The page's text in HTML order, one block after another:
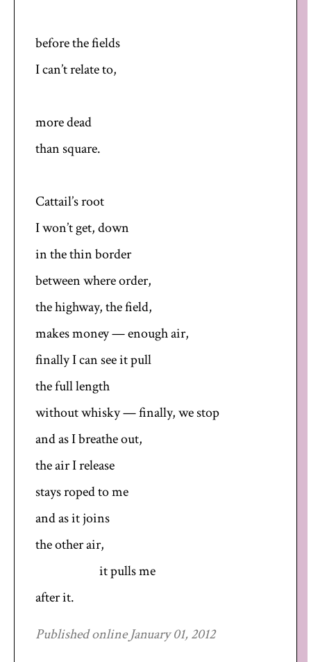
before the fields
I can’t relate to,
more dead
than square.
Cattail’s root
I won’t get, down
in the thin border
between where order,
the highway, the field,
makes money — enough air,
finally I can see it pull
the full length
without whisky — finally, we stop
and as I breathe out,
the air I release
stays roped to me
and as it joins
the other air,
it pulls me
after it.
Published online January 01, 2012